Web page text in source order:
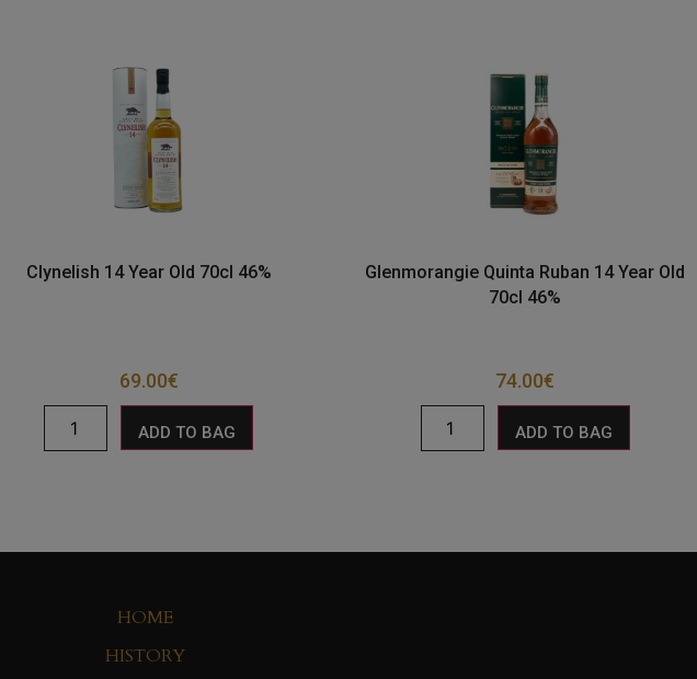
Clynelish 14 Year Old 70cl 46%
69.00€
ADD TO BAG
Glenmorangie Quinta Ruban 14 Year Old
70cl 46%
74.00€
ADD TO BAG
HOME
HISTORY